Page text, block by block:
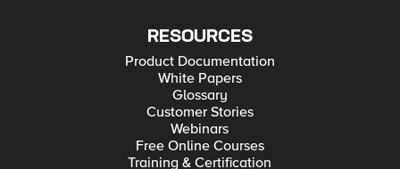
RESOURCES
Product Documentation
White Papers
Glossary
Customer Stories
Webinars
Free Online Courses
Training & Certification